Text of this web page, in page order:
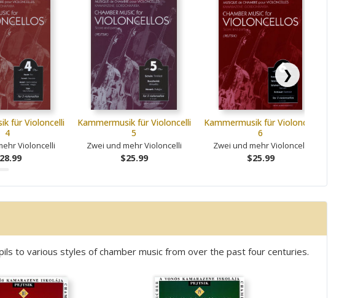
für Violoncelli
4
Violoncelli
Kammermusik für Violoncelli
5
Zwei und mehr Violoncelli
$25.99
Kammermusik für Violoncelli
6
Zwei und mehr Violoncelli
$25.99
❯
to various styles of chamber music from over the past four centuries.